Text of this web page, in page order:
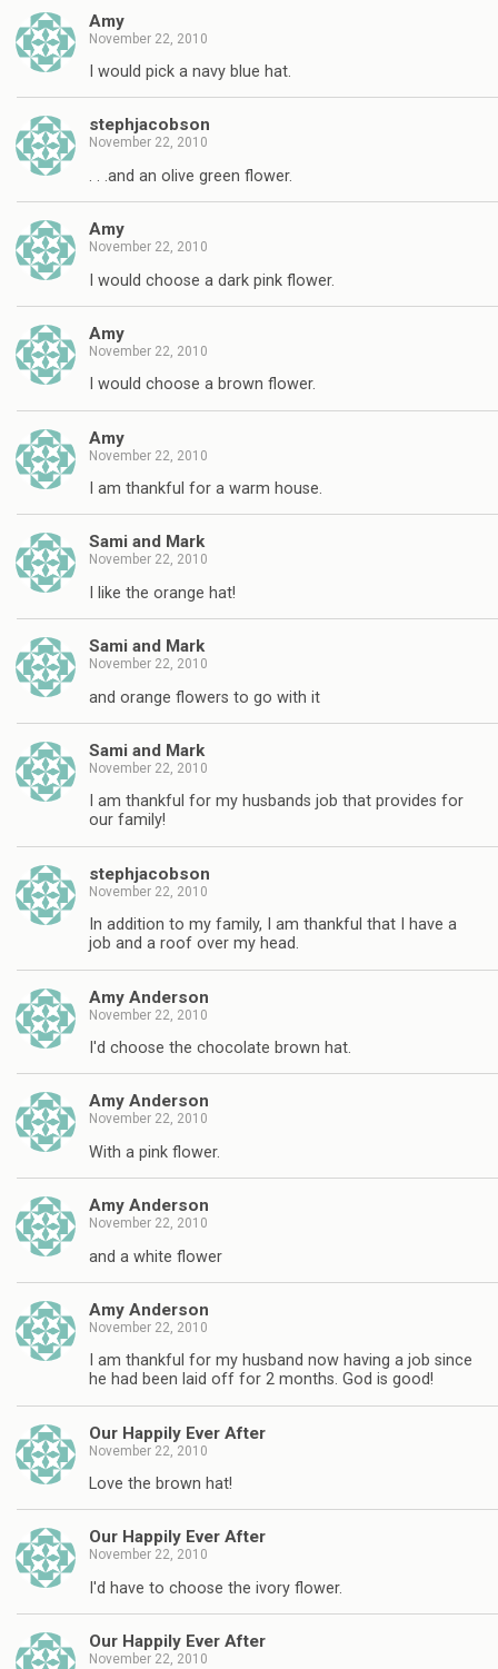
Amy
November 22, 2010
I would pick a navy blue hat.
stephjacobson
November 22, 2010
. . .and an olive green flower.
Amy
November 22, 2010
I would choose a dark pink flower.
Amy
November 22, 2010
I would choose a brown flower.
Amy
November 22, 2010
I am thankful for a warm house.
Sami and Mark
November 22, 2010
I like the orange hat!
Sami and Mark
November 22, 2010
and orange flowers to go with it
Sami and Mark
November 22, 2010
I am thankful for my husbands job that provides for
our family!
stephjacobson
November 22, 2010
In addition to my family, I am thankful that I have a
job and a roof over my head.
Amy Anderson
November 22, 2010
I'd choose the chocolate brown hat.
Amy Anderson
November 22, 2010
With a pink flower.
Amy Anderson
November 22, 2010
and a white flower
Amy Anderson
November 22, 2010
I am thankful for my husband now having a job since
he had been laid off for 2 months. God is good!
Our Happily Ever After
November 22, 2010
Love the brown hat!
Our Happily Ever After
November 22, 2010
I'd have to choose the ivory flower.
Our Happily Ever After
November 22, 2010